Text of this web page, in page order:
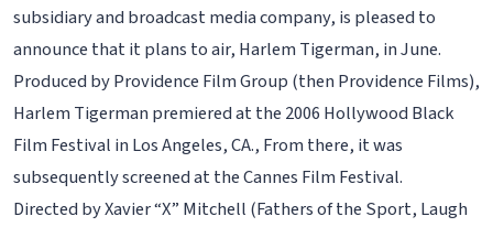
subsidiary and broadcast media company, is pleased to
announce that it plans to air, Harlem Tigerman, in June.
Produced by Providence Film Group (then Providence Films),
Harlem Tigerman premiered at the 2006 Hollywood Black
Film Festival in Los Angeles, CA., From there, it was
subsequently screened at the Cannes Film Festival.
Directed by Xavier “X” Mitchell (Fathers of the Sport, Laugh